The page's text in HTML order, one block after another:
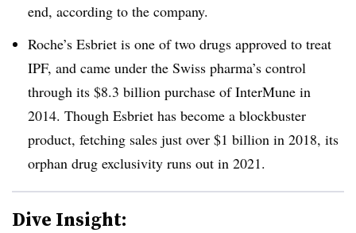
end, according to the company.
Roche’s Esbriet is one of two drugs approved to treat
IPF, and came under the Swiss pharma’s control
through its $8.3 billion purchase of InterMune in
2014. Though Esbriet has become a blockbuster
product, fetching sales just over $1 billion in 2018, its
orphan drug exclusivity runs out in 2021.
Dive Insight: